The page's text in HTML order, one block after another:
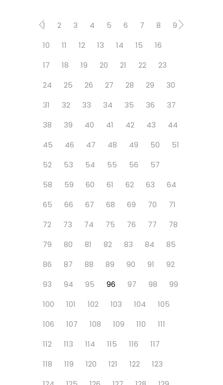
1 2 3 4 5 6 7 8
9
10
11 12 13 14 15
16
17
18 19 20 21 22
23
24
25 26 27 28 29
30
31
32 33 34 35 36
37
38
39 40 41 42 43
44
45
46 47 48 49 50
51
52
53 54 55 56
57
58
59 60 61 62 63
64
65
66 67 68 69 70
71
72
73 74 75 76 77
78
79
80 81 82 83 84
85
86
87 88 89 90 91
92
93
94 95 96 97 98
99
100
101 102 103 104
105
106
107 108 109 110
111
112
113 114 115 116
117
118
119 120 121 122
123